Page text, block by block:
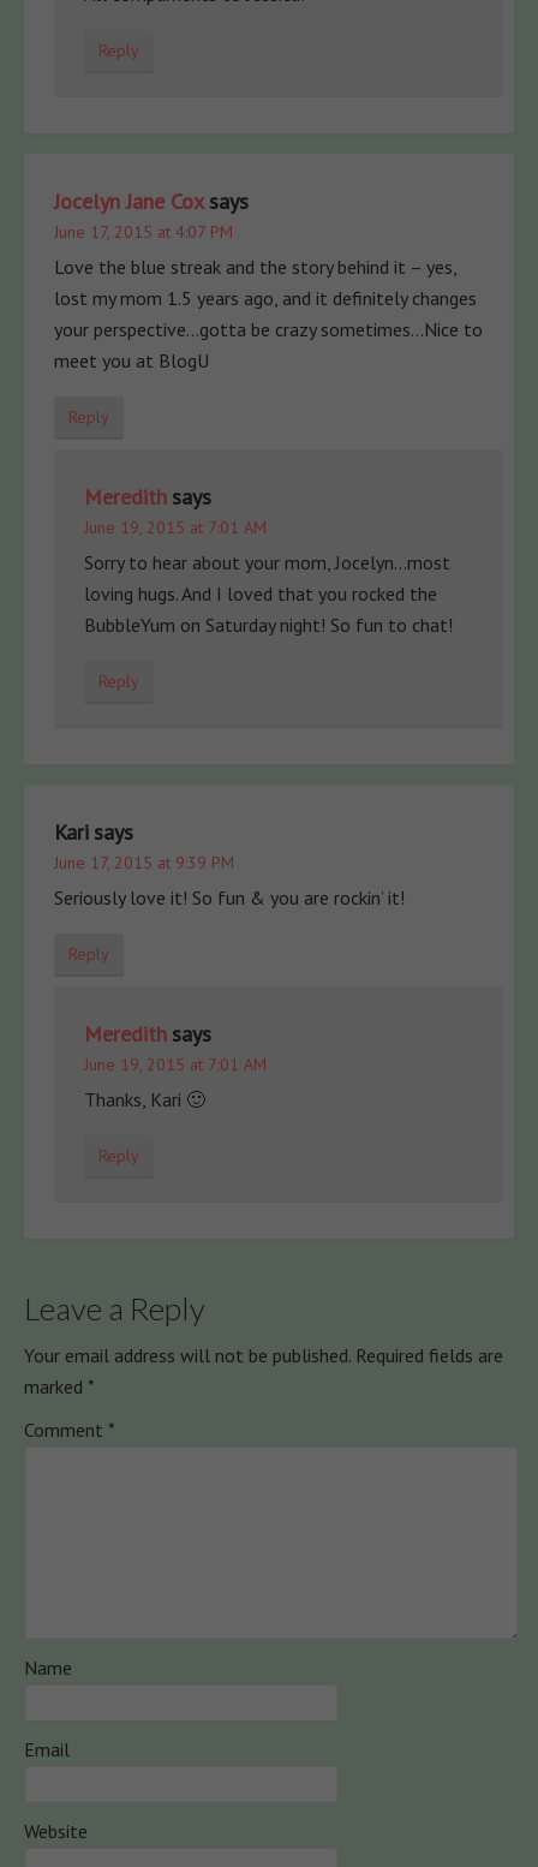
Reply
Jocelyn Jane Cox says
June 17, 2015 at 4:07 PM
Love the blue streak and the story behind it – yes,
lost my mom 1.5 years ago, and it definitely changes
your perspective…gotta be crazy sometimes…Nice to
meet you at BlogU
Reply
Meredith says
June 19, 2015 at 7:01 AM
Sorry to hear about your mom, Jocelyn…most
loving hugs. And I loved that you rocked the
BubbleYum on Saturday night! So fun to chat!
Reply
Kari says
June 17, 2015 at 9:39 PM
Seriously love it! So fun & you are rockin’ it!
Reply
Meredith says
June 19, 2015 at 7:01 AM
Thanks, Kari 🙂
Reply
Leave a Reply
Your email address will not be published. Required fields are
marked *
Comment *
Name
Email
Website